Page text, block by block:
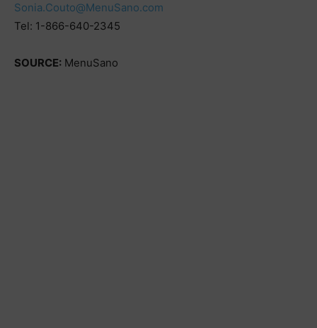
Sonia.Couto@MenuSano.com
Tel: 1-866-640-2345
SOURCE: MenuSano